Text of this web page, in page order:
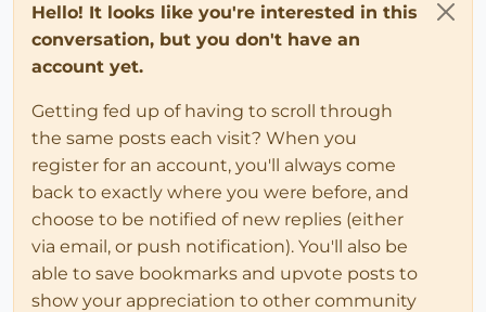
Hello! It looks like you're interested in this
conversation, but you don't have an
account yet.
Getting fed up of having to scroll through
the same posts each visit? When you
register for an account, you'll always come
back to exactly where you were before, and
choose to be notified of new replies (either
via email, or push notification). You'll also be
able to save bookmarks and upvote posts to
show your appreciation to other community